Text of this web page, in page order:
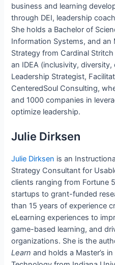
business and learning
through DEI, leadership
She holds a Bachelor of
Information Systems, and an
Strategy from Cardinal
an IDEA (inclusivity,
Leadership Strategist,
CenteredSoul Consulting,
and 1000 companies in
optimize leadership.
Julie Dirksen
Julie Dirksen is an
Strategy Consultant for
clients ranging from Fortune
startups to grant-funded
than 15 years of experience
eLearning experiences to
game-based learning, and
organizations. She is the
Learn and holds a Master’s